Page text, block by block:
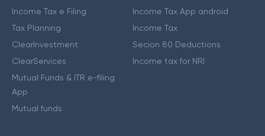
Income Tax e Filing
Tax Planning
ClearInvestment
ClearServices
Mutual Funds & ITR e-filing
App
Mutual funds
Income Tax App android
Income Tax
Secion 80 Deductions
Income tax for NRI